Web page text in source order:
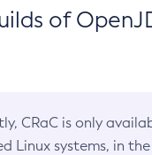
of
CRaC is only
Linux systems, in